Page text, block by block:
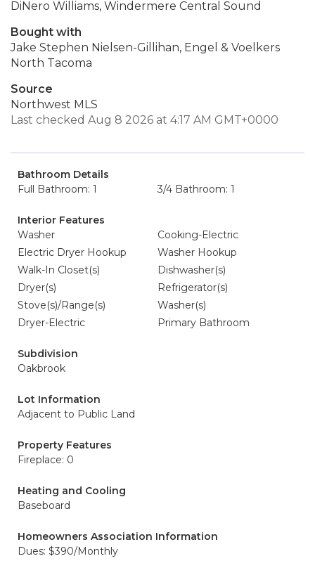
DiNero Williams, Windermere Central Sound
Bought with
Jake Stephen Nielsen-Gillihan, Engel & Voelkers
North Tacoma
Source
Northwest MLS
Last checked Aug 8 2026 at 4:17 AM GMT+0000
Bathroom Details
Full Bathroom: 1
3/4 Bathroom: 1
Interior Features
Washer
Cooking-Electric
Electric Dryer Hookup
Washer Hookup
Walk-In Closet(s)
Dishwasher(s)
Dryer(s)
Refrigerator(s)
Stove(s)/Range(s)
Washer(s)
Dryer-Electric
Primary Bathroom
Subdivision
Oakbrook
Lot Information
Adjacent to Public Land
Property Features
Fireplace: 0
Heating and Cooling
Baseboard
Homeowners Association Information
Dues: $390/Monthly